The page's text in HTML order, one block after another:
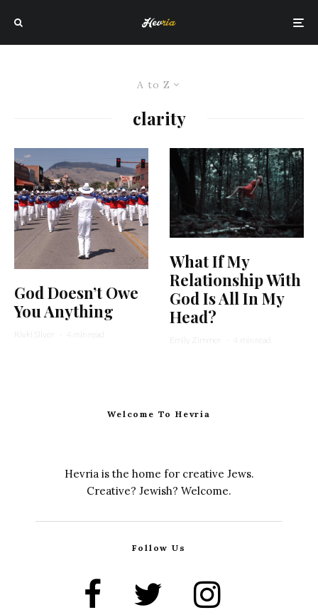
A to Z
clarity
God Doesn’t Owe
You Anything
Rivki Silver · 4 min read
What If My
Relationship With
God Is All In My
Head?
Emily Zimmer · 4 min read
Welcome To Hevria
Hevria is the home for creative Jews.
Creative? Jewish? Welcome.
Follow Us